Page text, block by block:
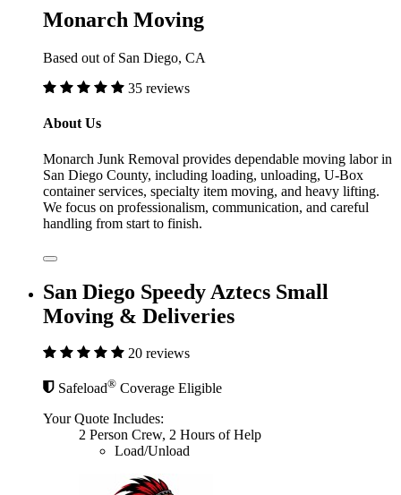
Monarch Moving
Based out of San Diego, CA
35 reviews
About Us
Monarch Junk Removal provides dependable moving labor in
San Diego County, including loading, unloading, U-Box
container services, specialty item moving, and heavy lifting.
We focus on professionalism, communication, and careful
handling from start to finish.
San Diego Speedy Aztecs Small
Moving & Deliveries
20 reviews
Safeload® Coverage Eligible
Your Quote Includes:
2 Person Crew, 2 Hours of Help
Load/Unload